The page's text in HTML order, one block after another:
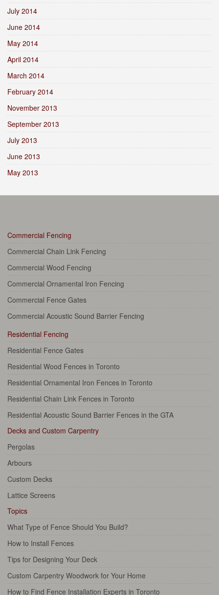
July 2014
June 2014
May 2014
April 2014
March 2014
February 2014
November 2013
September 2013
July 2013
June 2013
May 2013
Commercial Fencing
Commercial Chain Link Fencing
Commercial Wood Fencing
Commercial Ornamental Iron Fencing
Commercial Fence Gates
Commercial Acoustic Sound Barrier Fencing
Residential Fencing
Residential Fence Gates
Residential Wood Fences in Toronto
Residential Ornamental Iron Fences in Toronto
Residential Chain Link Fences in Toronto
Residential Acoustic Sound Barrier Fences in the GTA
Decks and Custom Carpentry
Pergolas
Arbours
Custom Decks
Lattice Screens
Topics
What Type of Fence Should You Build?
How to Install Fences
Tips for Designing Your Deck
Custom Carpentry Woodwork for Your Home
How to Find Fence Installation Experts in Toronto